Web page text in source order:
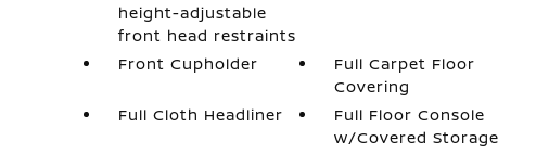
height-adjustable
front head restraints
Front Cupholder
Full Carpet Floor
Covering
Full Cloth Headliner
Full Floor Console
w/Covered Storage